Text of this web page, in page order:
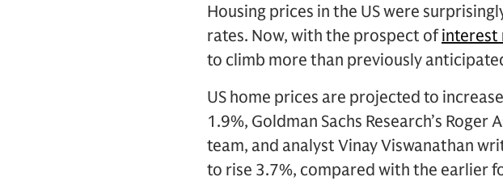
Housing prices in the US were
rates. Now, with the prospect ofinterest
to climb more than previously
US home prices are projected to
1.9%, Goldman Sachs Research’s
team, and analyst Vinay Viswanathan
to rise 3.7%, compared with the earlier